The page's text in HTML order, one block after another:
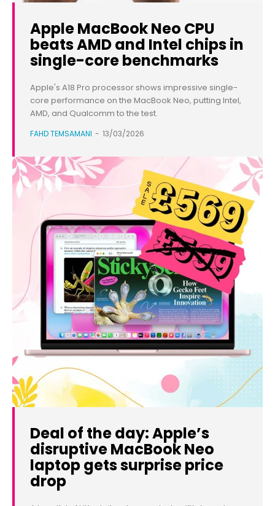
Apple MacBook Neo CPU
beats AMD and Intel chips in
single-core benchmarks
Apple's A18 Pro processor shows impressive single-
core performance on the MacBook Neo, putting Intel,
AMD, and Qualcomm to the test.
FAHD TEMSAMANI - 13/03/2026
Deal of the day: Apple’s
disruptive MacBook Neo
laptop gets surprise price
drop